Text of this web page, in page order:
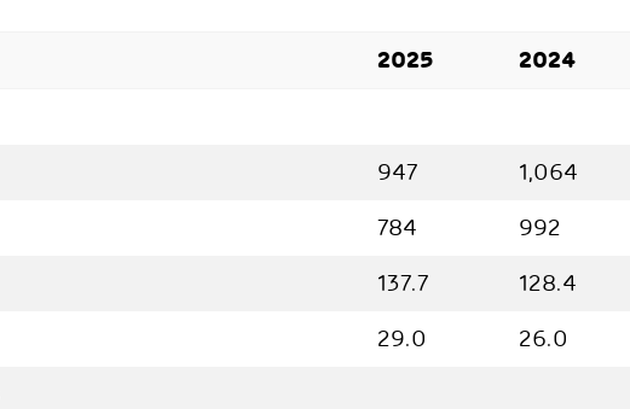
2025 2024
947 1,064
784 992
137.7 128.4
29.0 26.0